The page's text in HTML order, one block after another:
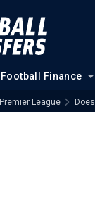
Football Finance
Premier League